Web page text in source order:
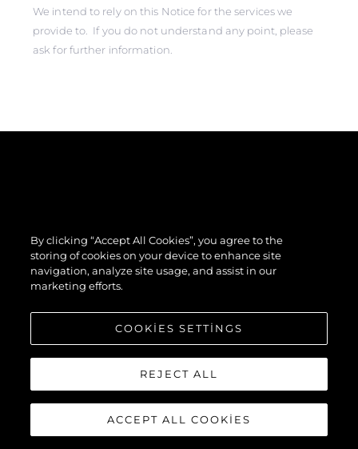
We intend to rely on this Notice for the services we
provide to. If you do not understand any point, please
ask for further information.
By clicking “Accept All Cookies”, you agree to the
storing of cookies on your device to enhance site
navigation, analyze site usage, and assist in our
marketing efforts.
COOKIES SETTINGS
REJECT ALL
ACCEPT ALL COOKIES